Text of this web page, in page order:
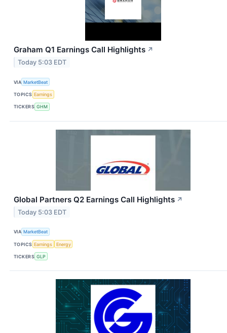
Graham Q1 Earnings Call Highlights ↗
Today 5:03 EDT
VIA MarketBeat
TOPICS Earnings
TICKERS GHM
Global Partners Q2 Earnings Call Highlights ↗
Today 5:03 EDT
VIA MarketBeat
TOPICS Earnings Energy
TICKERS GLP